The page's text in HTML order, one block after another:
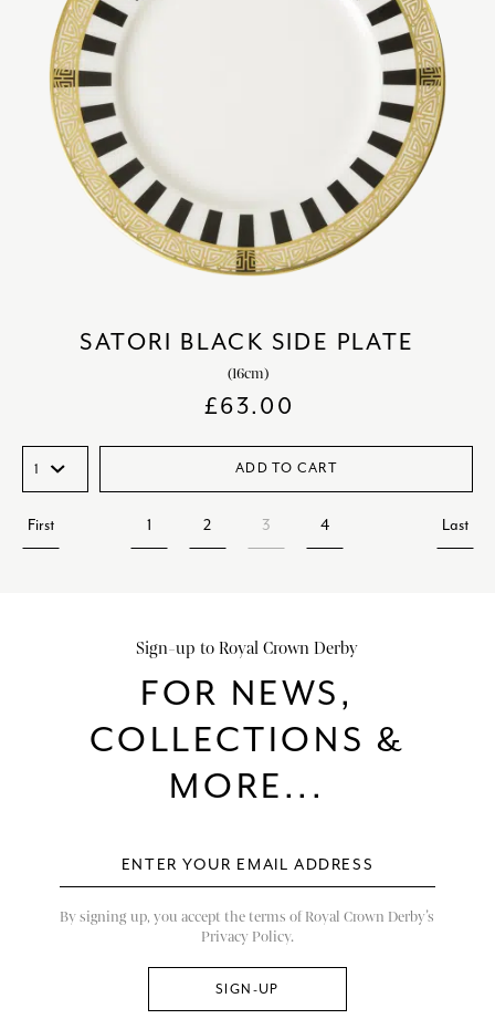
SATORI BLACK SIDE PLATE
(16cm)
£63.00
ADD TO CART
First 1 2 3 4 Last
Sign-up to Royal Crown Derby
FOR NEWS,
COLLECTIONS &
MORE...
By signing up, you accept the terms of Royal Crown Derby’s
Privacy Policy.